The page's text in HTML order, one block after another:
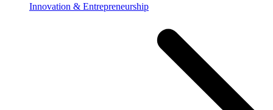
Innovation & Entrepreneurship